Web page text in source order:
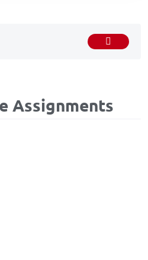
Assignments